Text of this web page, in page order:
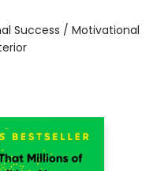
Success / Motivational